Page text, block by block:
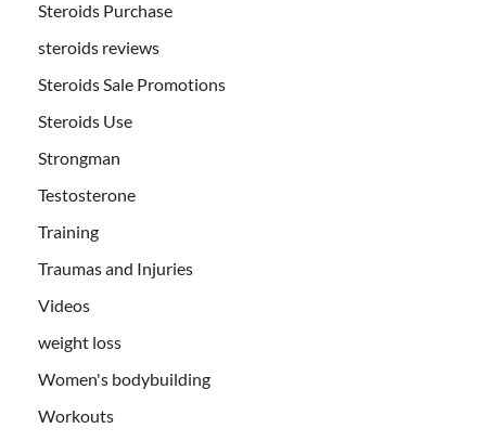
Steroids Purchase
steroids reviews
Steroids Sale Promotions
Steroids Use
Strongman
Testosterone
Training
Traumas and Injuries
Videos
weight loss
Women's bodybuilding
Workouts